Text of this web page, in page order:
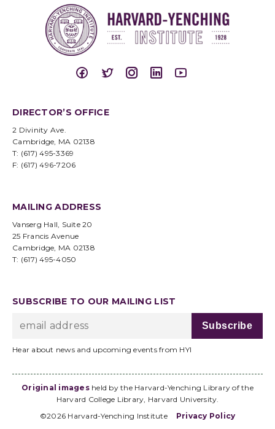
DIRECTOR’S OFFICE
2 Divinity Ave.
Cambridge, MA 02138
T: (617) 495-3369
F: (617) 496-7206
MAILING ADDRESS
Vanserg Hall, Suite 20
25 Francis Avenue
Cambridge, MA 02138
T: (617) 495-4050
SUBSCRIBE TO OUR MAILING LIST
Hear about news and upcoming events from HYI
Original imagesheld by the Harvard-Yenching Library of the
Harvard College Library, Harvard University.
©2026 Harvard-Yenching Institute
Privacy Policy